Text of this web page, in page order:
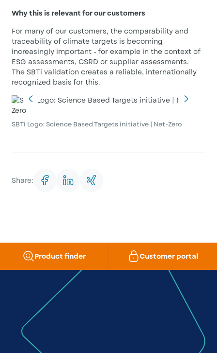
Why this is relevant for our customers
For many of our customers, the comparability and
traceability of climate targets is becoming
increasingly important - for example in the context of
ESG assessments, CSRD or supplier assessments.
The SBTi validation creates a reliable, internationally
recognized basis for this.
SBTi Logo: Science Based Targets initiative | Net-Zero
Share:
Product finder Customer portal